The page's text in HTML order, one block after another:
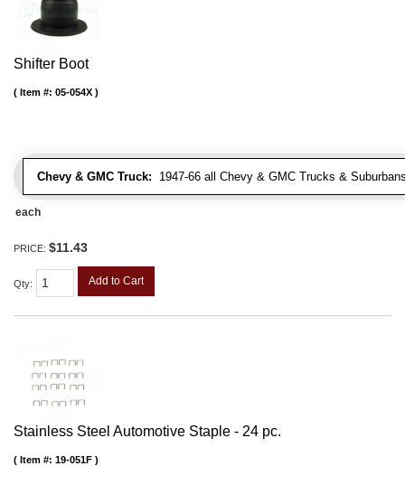
Shifter Boot
Chevy & GMC Truck: 1947-66 all Chevy & GMC Trucks &
Item #: 05-054X
each
PRICE: $11.43
Qty: Add to Cart
Stainless Steel Automotive Staple - 24 pc.
Item #: 19-051F